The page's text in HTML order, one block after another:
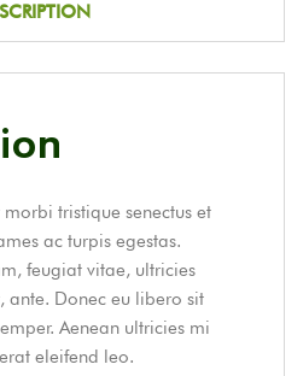
tristique senectus et
ac turpis egestas.
feugiat vitae, ultricies
ante. Donec eu libero sit
Aenean ultricies mi
eleifend leo.